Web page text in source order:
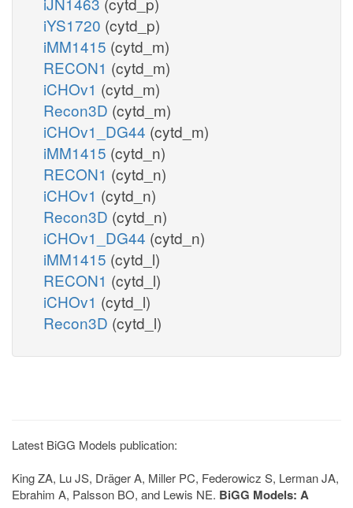
iYS1720 (cytd_p)
iMM1415 (cytd_m)
RECON1 (cytd_m)
iCHOv1 (cytd_m)
Recon3D (cytd_m)
iCHOv1_DG44 (cytd_m)
iMM1415 (cytd_n)
RECON1 (cytd_n)
iCHOv1 (cytd_n)
Recon3D (cytd_n)
iCHOv1_DG44 (cytd_n)
iMM1415 (cytd_l)
RECON1 (cytd_l)
iCHOv1 (cytd_l)
Recon3D (cytd_l)
Latest BiGG Models publication:
King ZA, Lu JS, Dräger A, Miller PC, Federowicz S, Lerman JA,
Ebrahim A, Palsson BO, and Lewis NE. BiGG Models: A